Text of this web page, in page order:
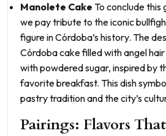
Manolete Cake To conclude this
we pay tribute to the iconic
figure in Córdoba’s history. The
Córdoba cake filled with angel
with powdered sugar, inspired by
favorite breakfast. This dish
pastry tradition and the city’s
Pairings: Flavors